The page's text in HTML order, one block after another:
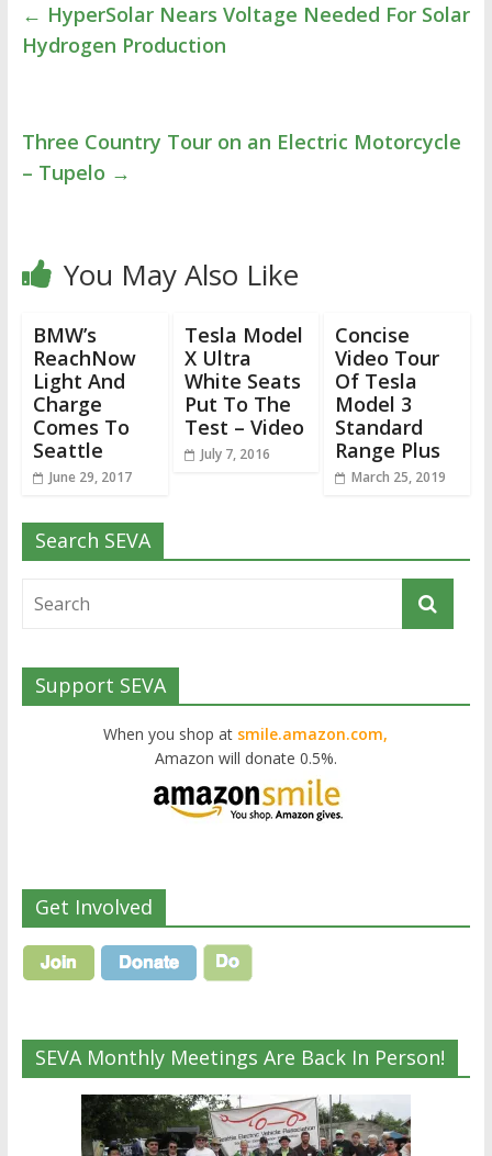
← HyperSolar Nears Voltage Needed For Solar
Hydrogen Production
Three Country Tour on an Electric Motorcycle
– Tupelo →
You May Also Like
BMW’s
ReachNow
Light And
Charge
Comes To
Seattle
June 29, 2017
Tesla Model
X Ultra
White Seats
Put To The
Test – Video
July 7, 2016
Concise
Video Tour
Of Tesla
Model 3
Standard
Range Plus
March 25, 2019
Search SEVA
Support SEVA
When you shop at smile.amazon.com,
Amazon will donate 0.5%.
Get Involved
SEVA Monthly Meetings Are Back In Person!